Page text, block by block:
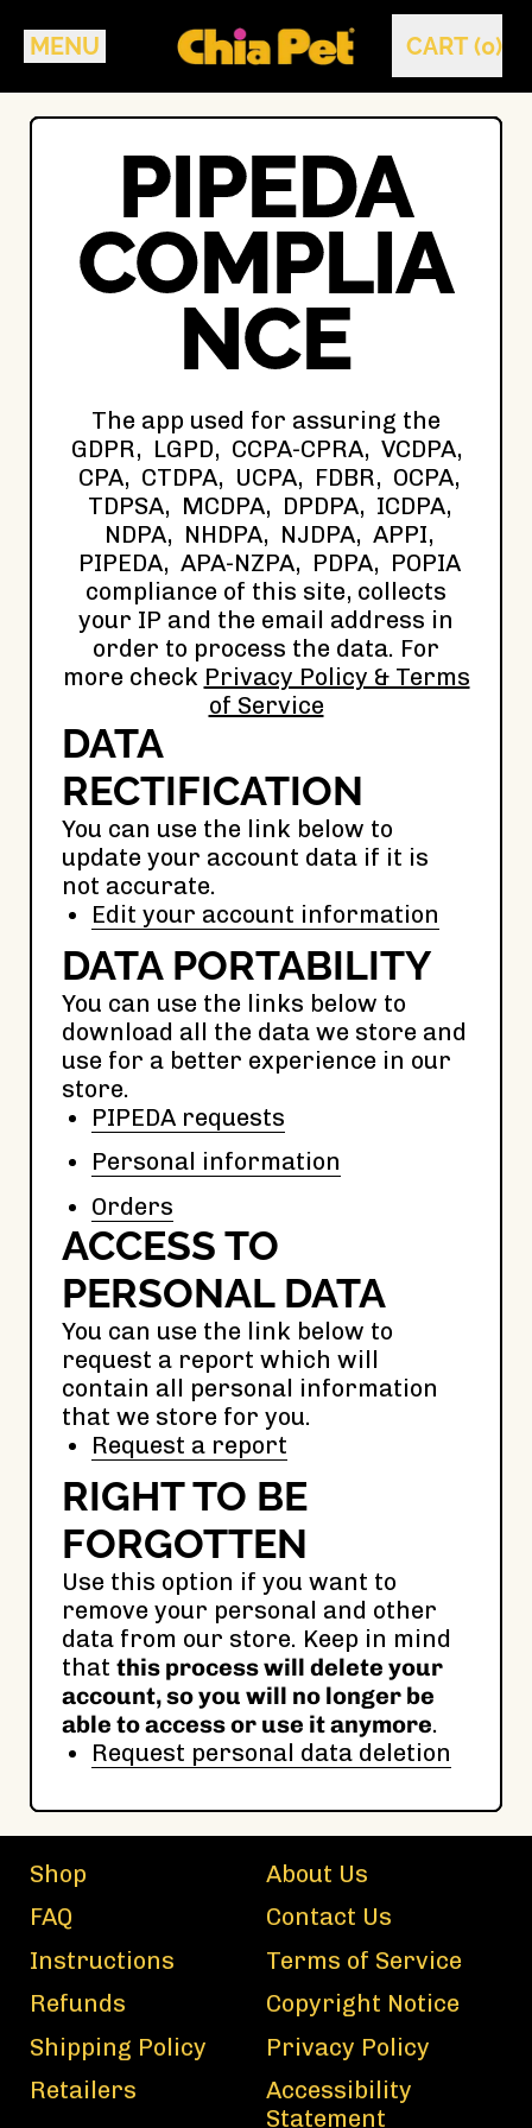
MENU CART (0)
ITEMS
PIPEDA
COMPLIA
NCE
The app used for assuring the
GDPR, LGPD, CCPA-CPRA, VCDPA,
CPA, CTDPA, UCPA, FDBR, OCPA,
TDPSA, MCDPA, DPDPA, ICDPA,
NDPA, NHDPA, NJDPA, APPI,
PIPEDA, APA-NZPA, PDPA, POPIA
compliance of this site, collects
your IP and the email address in
order to process the data. For
more check Privacy Policy & Terms
of Service
DATA
RECTIFICATION
You can use the link below to
update your account data if it is
not accurate.
Edit your account information
DATA PORTABILITY
You can use the links below to
download all the data we store and
use for a better experience in our
store.
PIPEDA requests
Personal information
Orders
ACCESS TO
PERSONAL DATA
You can use the link below to
request a report which will
contain all personal information
that we store for you.
Request a report
RIGHT TO BE
FORGOTTEN
Use this option if you want to
remove your personal and other
data from our store. Keep in mind
that this process will delete your
account, so you will no longer be
able to access or use it anymore.
Request personal data deletion
Shop
FAQ
Instructions
Refunds
Shipping Policy
Retailers
About Us
Contact Us
Terms of Service
Copyright Notice
Privacy Policy
Accessibility
Statement